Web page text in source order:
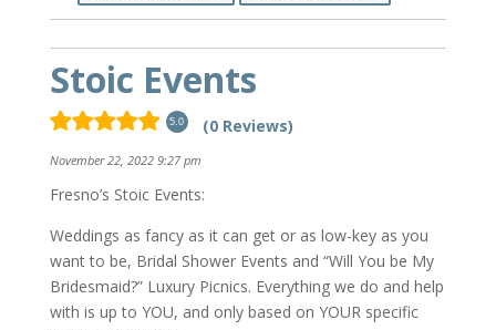
Stoic Events
5.0 (0 Reviews)
November 22, 2022 9:27 pm
Fresno’s Stoic Events:
Weddings as fancy as it can get or as low-key as you
want to be, Bridal Shower Events and “Will You be My
Bridesmaid?” Luxury Picnics. Everything we do and help
with is up to YOU, and only based on YOUR specific